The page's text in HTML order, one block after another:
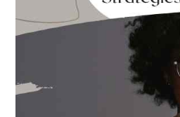
Year